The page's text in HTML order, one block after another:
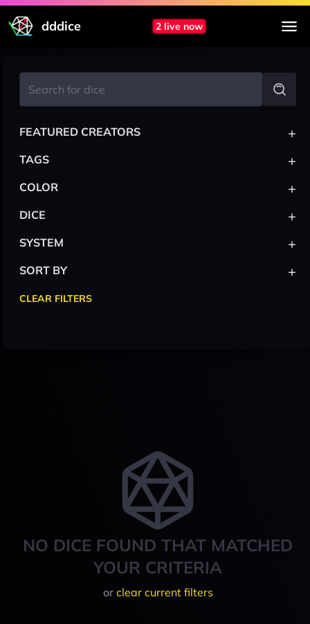
dddice 2 live now
NO DICE FOUND THAT MATCHED
YOUR CRITERIA
or clear current filters
FEATURED CREATORS +
TAGS +
COLOR +
DICE +
SYSTEM +
SORT BY +
CLEAR FILTERS